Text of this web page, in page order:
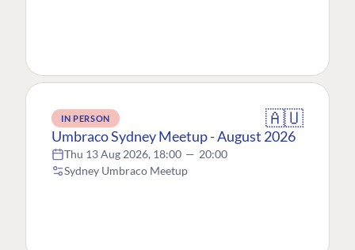
IN PERSON 🇦🇺
Umbraco Sydney Meetup - August 2026
Thu 13 Aug 2026, 18:00 — 20:00
Sydney Umbraco Meetup